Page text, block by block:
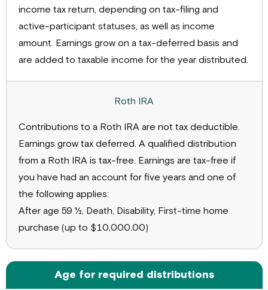
income tax return, depending on tax-filing and
active-participant statuses, as well as income
amount. Earnings grow on a tax-deferred basis and
are added to taxable income for the year distributed.
Contributions to a Roth IRA are not tax deductible.
Earnings grow tax deferred. A qualified distribution
from a Roth IRA is tax-free. Earnings are tax-free if
you have had an account for five years and one of
the following applies:
After age 59 ½, Death, Disability, First-time home
purchase (up to $10,000.00)
Age for required distributions